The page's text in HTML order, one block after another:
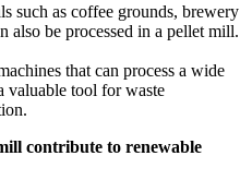
such as coffee grounds, brewery
also be processed in a pellet mill.
that can process a wide
valuable tool for waste
contribute to renewable